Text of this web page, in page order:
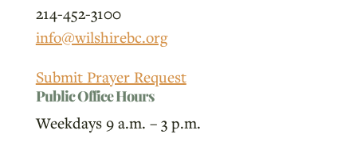
214-452-3100
info@wilshirebc.org
Submit Prayer Request
Public Office Hours
Weekdays 9 a.m. – 3 p.m.